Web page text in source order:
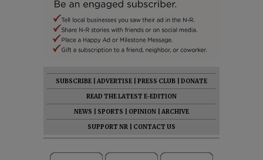
SUBSCRIBE ADVERTISE PRESS CLUB
DONATE
READ THE LATEST E-EDITION
NEWS
SPORTS OPINION
ARCHIVE
SUPPORT NR
CONTACT US